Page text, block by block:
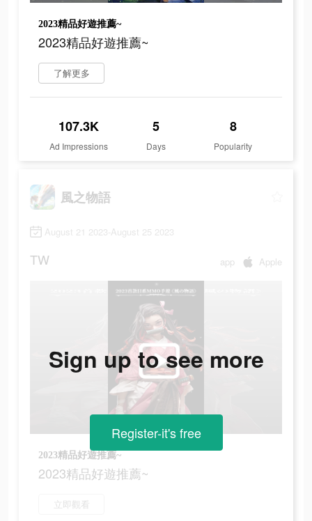
2023精品好遊推薦~
2023精品好遊推薦~
了解更多
107.3K
Ad Impressions
5
Days
8
Popularity
風之物語
August 21 2023-August 25 2023
TW app Apple
2023精品好遊推薦~
2023精品好遊推薦~
立即觀看
Sign up to see more
Register-it's free